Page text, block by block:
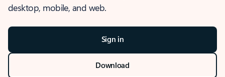
desktop, mobile, and web.
Sign in
Download